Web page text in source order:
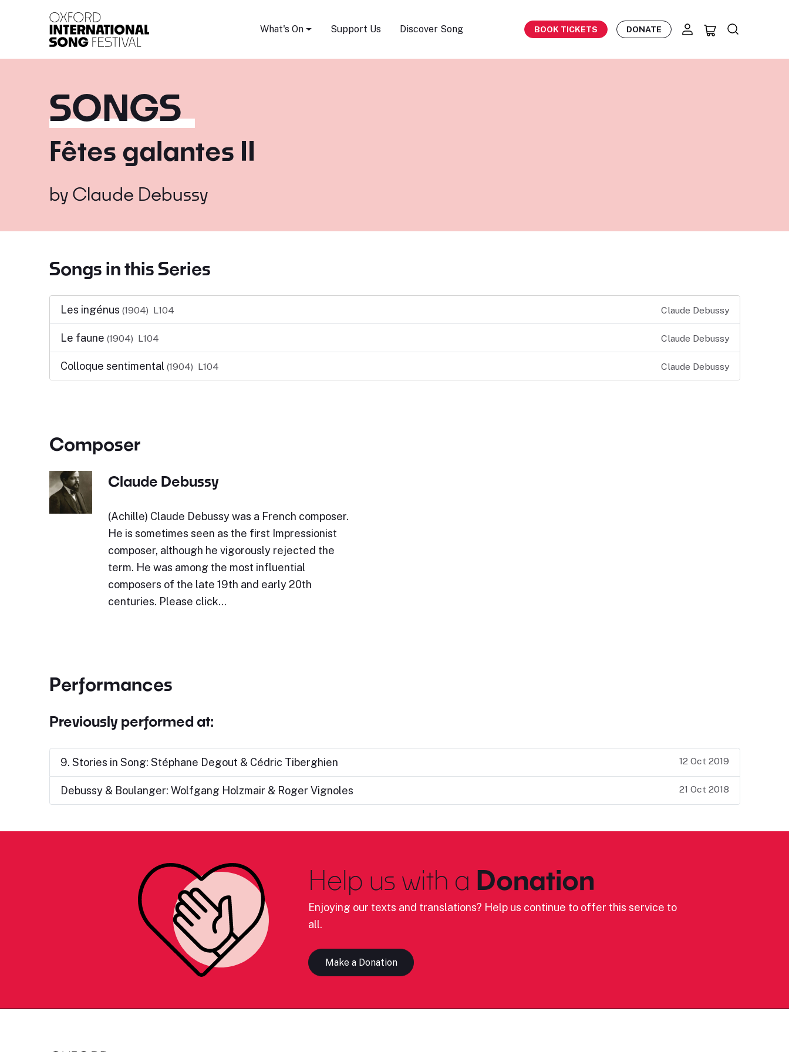
What's On Support Us Discover Song BOOK TICKETS DONATE
SONGS
Fêtes galantes II
by Claude Debussy
Songs in this Series
Les ingénus (1904) L104 Claude Debussy
Le faune (1904) L104 Claude Debussy
Colloque sentimental (1904) L104 Claude Debussy
Composer
Claude Debussy
(Achille) Claude Debussy was a French composer.
He is sometimes seen as the first Impressionist
composer, although he vigorously rejected the
term. He was among the most influential
composers of the late 19th and early 20th
centuries. Please click…
Performances
Previously performed at:
9. Stories in Song: Stéphane Degout & Cédric Tiberghien 12 Oct 2019
Debussy & Boulanger: Wolfgang Holzmair & Roger Vignoles 21 Oct 2018
Help us with a Donation
Enjoying our texts and translations? Help us continue to offer this service to
all.
Make a Donation